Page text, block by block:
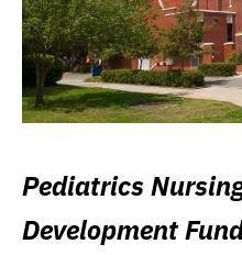
Pediatrics
Development